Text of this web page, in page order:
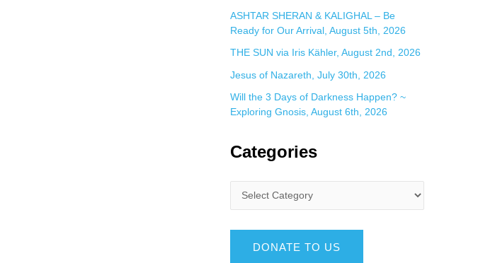
ASHTAR SHERAN & KALIGHAL – Be
Ready for Our Arrival, August 5th, 2026
THE SUN via Iris Kähler, August 2nd, 2026
Jesus of Nazareth, July 30th, 2026
Will the 3 Days of Darkness Happen? ~
Exploring Gnosis, August 6th, 2026
Categories
DONATE TO US